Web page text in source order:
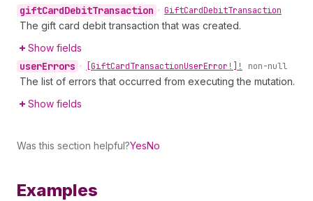
giftCardDebitTransaction • GiftCardDebitTransaction
The gift card debit transaction that was created.
Show fields
userErrors • [GiftCardTransactionUserError!]! non-null
The list of errors that occurred from executing the mutation.
Show fields
Was this section helpful?YesNo
Examples